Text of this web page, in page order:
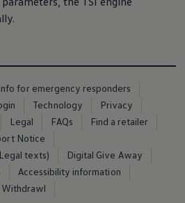
hybrid
Electric Car Grant
concept car
finance
cars
offers
benefits
finance
Info for emergency responders
Technology
Privacy
Legal FAQs
Find a retailer
Notice
texts)
Digital Give Away
Accessibility information
Withdrawl